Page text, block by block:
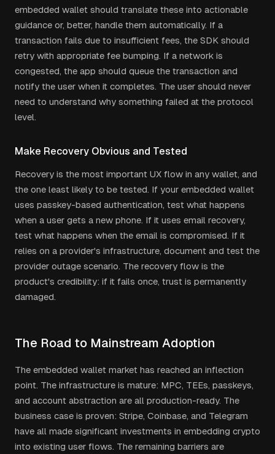
embedded wallet should translate these into actionable
guidance or, better, handle them automatically. If a
transaction fails due to insufficient fees, the SDK should
retry with appropriate fee bumping. If a network is
congested, the app should queue the transaction and
notify the user when it completes. The user should never
need to understand why something failed at the protocol
level.
Make Recovery Obvious and Tested
Recovery is the most important UX flow in any wallet, and
the one least likely to be tested. If your embedded wallet
uses passkey-based authentication, test what happens
when a user gets a new phone. If it uses email recovery,
test what happens when the email is compromised. If it
relies on a provider's infrastructure, document and test the
provider outage scenario. The recovery flow is the
product's credibility: if it fails once, trust is permanently
damaged.
The Road to Mainstream Adoption
The embedded wallet market has reached an inflection
point. The infrastructure is mature: MPC, TEEs, passkeys,
and account abstraction are all production-ready. The
business case is proven: Stripe, Coinbase, and Telegram
have all made significant investments in embedding crypto
into existing user flows. The remaining barriers are